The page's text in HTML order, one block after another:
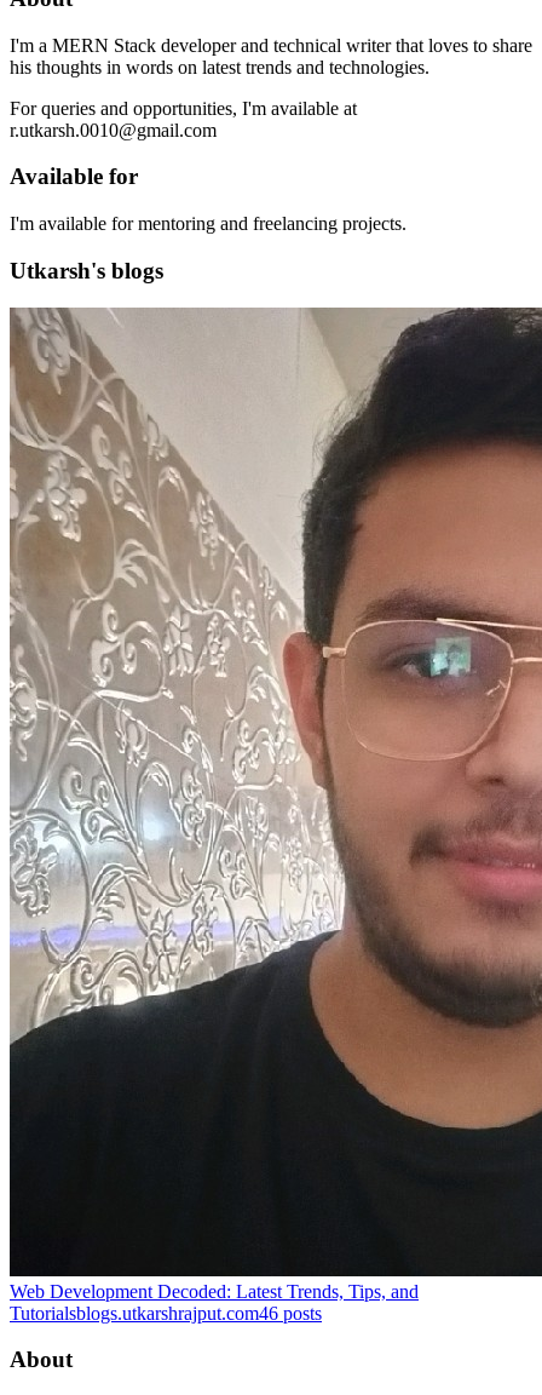
I'm a MERN Stack developer and technical writer that loves to share
his thoughts in words on latest trends and technologies.
For queries and opportunities, I'm available at
r.utkarsh.0010@gmail.com
Available for
I'm available for mentoring and freelancing projects.
Utkarsh's blogs
Web Development Decoded: Latest Trends, Tips, and
Tutorialsblogs.utkarshrajput.com46 posts
About